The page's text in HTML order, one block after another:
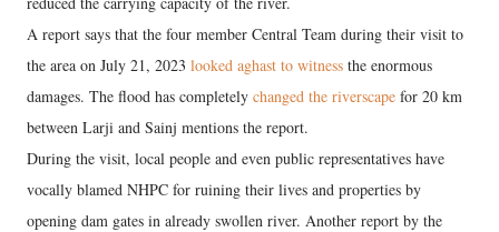
A report says that the four member Central Team during their visit to
the area on July 21, 2023 looked aghast to witness the enormous
damages. The flood has completely changed the riverscape for 20 km
between Larji and Sainj mentions the report.
During the visit, local people and even public representatives have
vocally blamed NHPC for ruining their lives and properties by
opening dam gates in already swollen river. Another report by the